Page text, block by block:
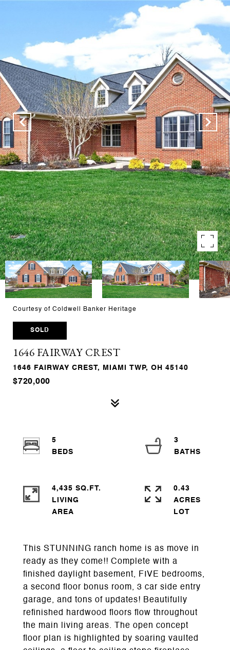
Courtesy of Coldwell Banker Heritage
SOLD
1646 FAIRWAY CREST
1646 FAIRWAY CREST, MIAMI TWP, OH 45140
$720,000
This STUNNING ranch home is as move in
ready as they come!! Complete with a
finished daylight basement, FIVE bedrooms,
a second floor bonus room, 3 car side entry
garage, and tons of updates! Beautifully
refinished hardwood floors flow throughout
the main living areas. The open concept
floor plan is highlighted by soaring vaulted
5
3
4,435 SQ.FT.
LIVING
0.43
ACRES